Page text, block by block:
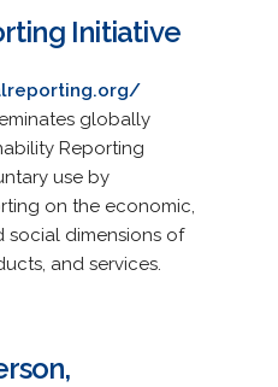
Initiative
globally
Reporting
use by
on the economic,
social dimensions of
and services.